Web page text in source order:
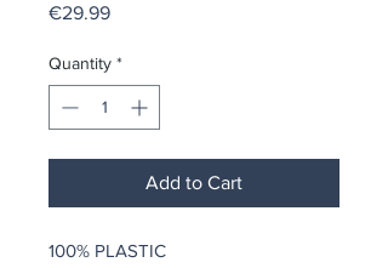
€29.99Price
Quantity *
Add to Cart
100% PLASTIC